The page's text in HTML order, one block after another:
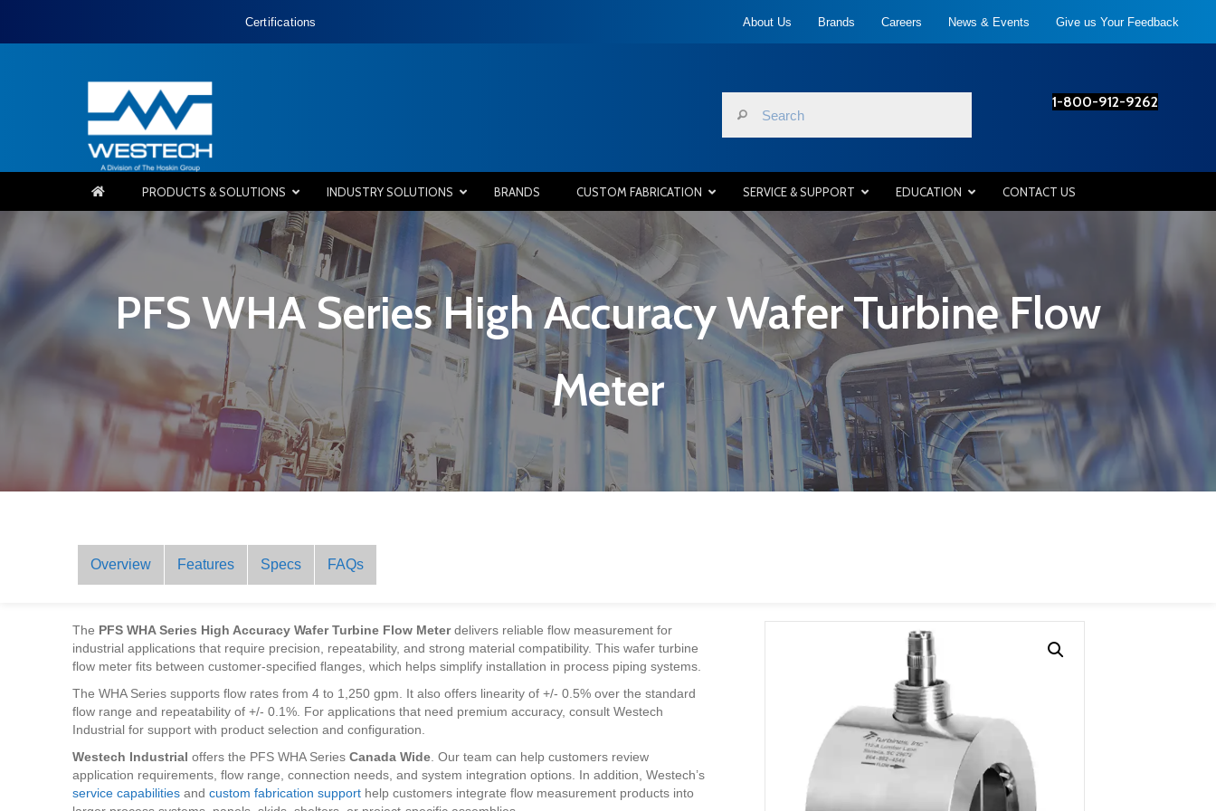
Certifications About Us Brands Careers News & Events Give us Your Feedback
1-800-912-9262
PRODUCTS & SOLUTIONS INDUSTRY SOLUTIONS BRANDS CUSTOM FABRICATION SERVICE & SUPPORT EDUCATION CONTACT US
PFS WHA Series High Accuracy Wafer Turbine Flow
Meter
Overview Features Specs FAQs
The PFS WHA Series High Accuracy Wafer Turbine Flow Meterdelivers reliable flow measurement for
industrial applications that require precision, repeatability, and strong material compatibility. This wafer turbine
flow meter fits between customer-specified flanges, which helps simplify installation in process piping systems.
The WHA Series supports flow rates from 4 to 1,250 gpm. It also offers linearity of +/- 0.5% over the standard
flow range and repeatability of +/- 0.1%. For applications that need premium accuracy, consult Westech
Industrial for support with product selection and configuration.
Westech Industrial offers the PFS WHA Series Canada Wide . Our team can help customers review
application requirements, flow range, connection needs, and system integration options. In addition, Westech’s
service capabilities and custom fabrication support help customers integrate flow measurement products into